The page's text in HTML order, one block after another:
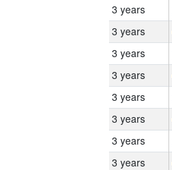
3 years
3 years
3 years
3 years
3 years
3 years
3 years
3 years